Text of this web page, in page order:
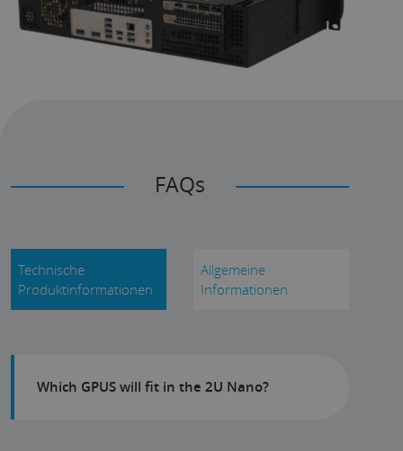
FAQs
Technische
Produktinformationen
Allgemeine
Informationen
Which GPUS will fit in the 2U Nano?